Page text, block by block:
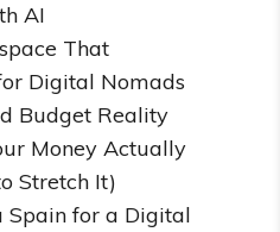
AI
That
Digital Nomads
Budget Reality
Money Actually
Stretch It)
Spain for a Digital